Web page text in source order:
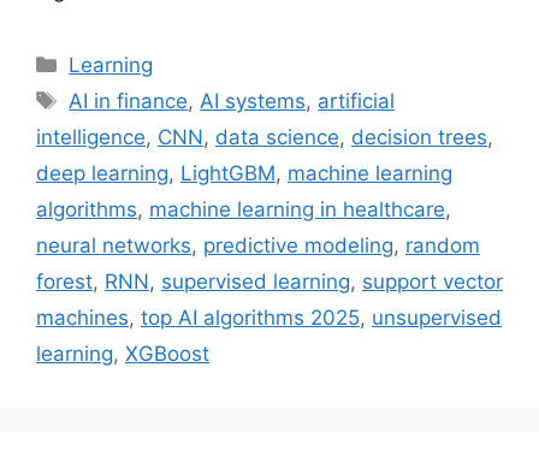
Categories
Learning
Tags
AI in finance, AI systems, artificial
intelligence, CNN, data science, decision trees,
deep learning, LightGBM, machine learning
algorithms, machine learning in healthcare,
neural networks, predictive modeling, random
forest, RNN, supervised learning, support vector
machines, top AI algorithms 2025, unsupervised
learning, XGBoost